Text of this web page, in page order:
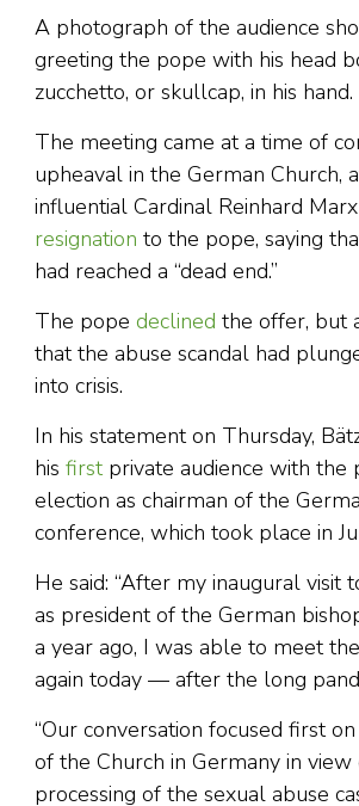
A photograph of the audience
greeting the pope with his head
zucchetto, or skullcap, in his hand.
The meeting came at a time of
upheaval in the German Church,
influential Cardinal Reinhard
resignation to the pope, saying
had reached a “dead end.”
The pope declined the offer, but
that the abuse scandal had
into crisis.
In his statement on Thursday,
his first private audience with the
election as chairman of the
conference, which took place in
He said: “After my inaugural visit
as president of the German
a year ago, I was able to meet
again today — after the long
“Our conversation focused first
of the Church in Germany in view
processing of the sexual abuse